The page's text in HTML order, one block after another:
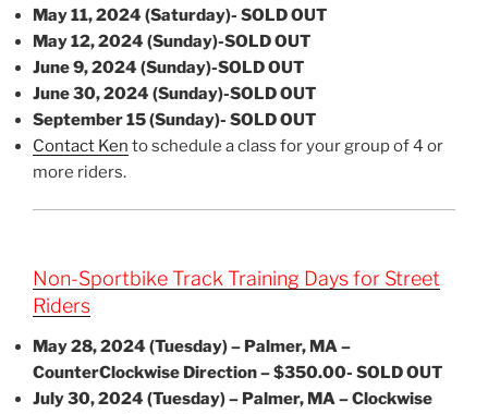
May 11, 2024 (Saturday)- SOLD OUT
May 12, 2024 (Sunday)-SOLD OUT
June 9, 2024 (Sunday)-SOLD OUT
June 30, 2024 (Sunday)-SOLD OUT
September 15 (Sunday)- SOLD OUT
Contact Ken to schedule a class for your group of 4 or
more riders.
Non-Sportbike Track Training Days for Street
Riders
May 28, 2024 (Tuesday) – Palmer, MA –
CounterClockwise Direction – $350.00- SOLD OUT
July 30, 2024 (Tuesday) – Palmer, MA – Clockwise